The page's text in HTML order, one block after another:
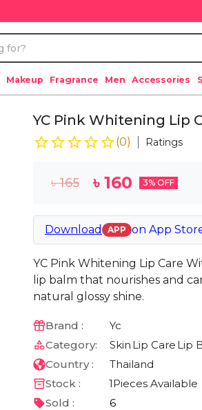
Makeup Fragrance Men Accessories
YC Pink Whitening Lip
(0) Ratings
৳165 ৳ 160 3% OFF
Download APP on App
YC Pink Whitening Lip Care
lip balm that nourishes and
natural glossy shine.
Brand :
Yc
Category:
Skin Lip Care Lip
Country :
Thailand
Stock :
1Pieces Available
Sold :
6